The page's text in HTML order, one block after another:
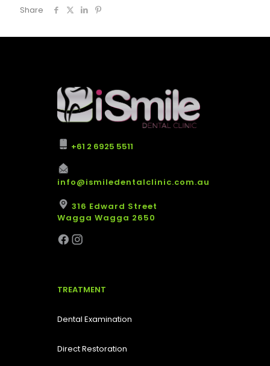
Share
+61 2 6925 5511
info@ismiledentalclinic.com.au
316 Edward Street
Wagga Wagga 2650
TREATMENT
Dental Examination
Direct Restoration